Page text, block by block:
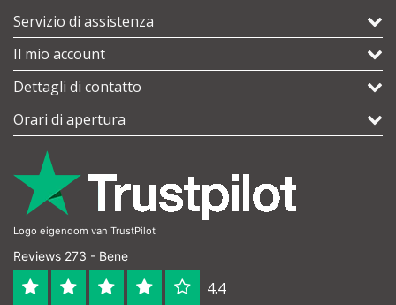
Servizio di assistenza
Il mio account
Dettagli di contatto
Orari di apertura
Logo eigendom van TrustPilot
Reviews 273 - Bene
4.4